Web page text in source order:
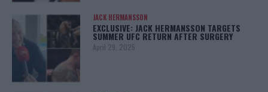
JACK HERMANSSON
EXCLUSIVE: JACK HERMANSSON TARGETS
SUMMER UFC RETURN AFTER SURGERY
April 29, 2025